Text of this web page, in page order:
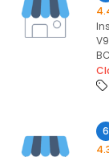
6